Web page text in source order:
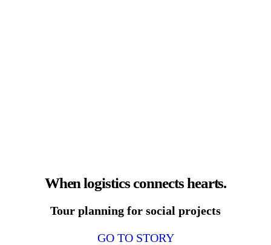
When logistics connects hearts.
Tour planning for social projects
GO TO STORY